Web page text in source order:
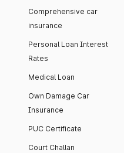
Comprehensive car
insurance
Personal Loan Interest
Rates
Medical Loan
Own Damage Car
Insurance
PUC Certificate
Court Challan